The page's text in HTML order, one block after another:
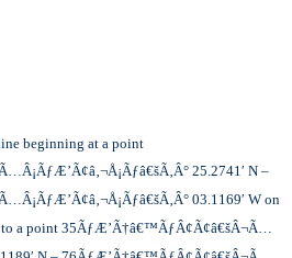
beginning at a point
25.2741′ N –
03.1169′ W on
a point 35ÃƒÆ’Ã†â€™ÃƒÂ¢Ã¢â€šÂ¬Ã…